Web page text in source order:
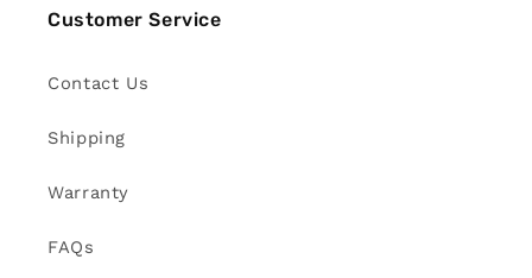
Customer Service
Contact Us
Shipping
Warranty
FAQs